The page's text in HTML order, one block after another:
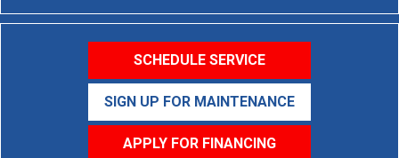
SCHEDULE SERVICE
SIGN UP FOR MAINTENANCE
APPLY FOR FINANCING